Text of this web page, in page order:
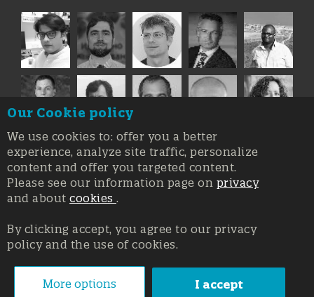
Registration at the Court of Trieste n. 8/2019, Press register
01327220321 - Developed BySwanet
Our Cookie policy
We use cookies to: offer you a better
experience, analyze site traffic, personalize
content and offer you targeted content.
Please see our information page on privacy
and about cookies .
By clicking accept, you agree to our privacy
policy and the use of cookies.
More options I accept